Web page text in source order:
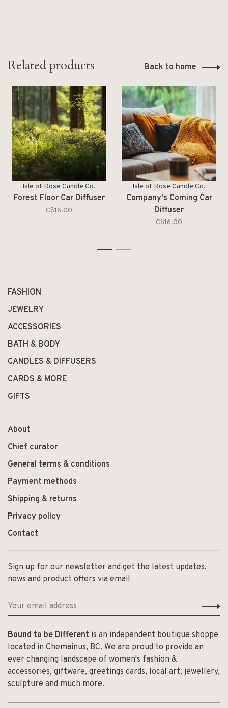
Related products Back to home
Isle of Rose Candle Co.
Forest Floor Car Diffuser
C$16.00
Isle of Rose Candle Co.
Company's Coming Car
Diffuser
C$16.00
1 2
FASHION
JEWELRY
ACCESSORIES
BATH & BODY
CANDLES & DIFFUSERS
CARDS & MORE
GIFTS
About
Chief curator
General terms & conditions
Payment methods
Shipping & returns
Privacy policy
Contact
Sign up for our newsletter and get the latest updates,
news and product offers via email
Bound to be Different is an independent boutique shoppe
located in Chemainus, BC. We are proud to provide an
ever changing landscape of women's fashion &
accessories, giftware, greetings cards, local art, jewellery,
sculpture and much more.